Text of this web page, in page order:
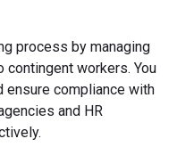
process by managing
workers. You
ensure compliance with
and HR